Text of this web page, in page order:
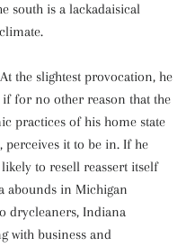
south is a lackadaisical
the slightest provocation, he
for no other reason that the
practices of his home state
it to be in. If he
to resell reassert itself
abounds in Michigan
drycleaners, Indiana
with business and